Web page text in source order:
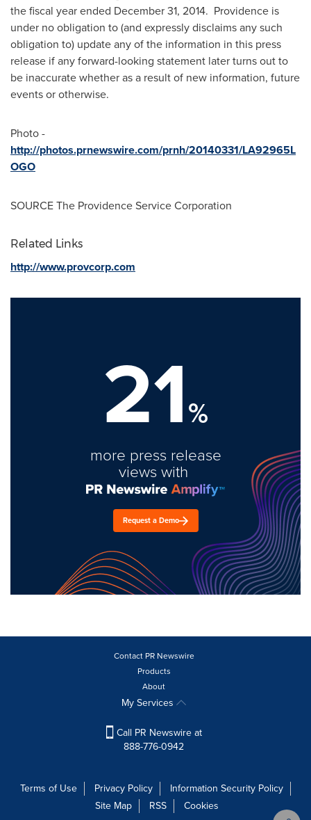
the fiscal year ended December 31, 2014. Providence is
under no obligation to (and expressly disclaims any such
obligation to) update any of the information in this press
release if any forward-looking statement later turns out to
be inaccurate whether as a result of new information, future
events or otherwise.
Photo -
http://photos.prnewswire.com/prnh/20140331/LA92965L
OGO
SOURCE The Providence Service Corporation
Related Links
http://www.provcorp.com
21%
more press release
views with
Request a Demo
Contact PR Newswire
Products
About
My Services
Call PR Newswire at
888-776-0942
Terms of Use Privacy Policy
Information Security Policy
Site Map
RSS
Cookies